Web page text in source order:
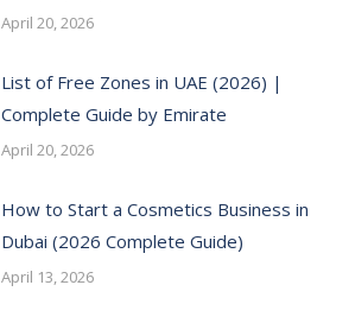
April 20, 2026
List of Free Zones in UAE (2026) |
Complete Guide by Emirate
April 20, 2026
How to Start a Cosmetics Business in
Dubai (2026 Complete Guide)
April 13, 2026